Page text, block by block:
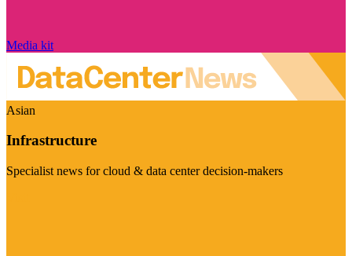
Media kit
Asian
Infrastructure
Specialist news for cloud & data center decision-makers